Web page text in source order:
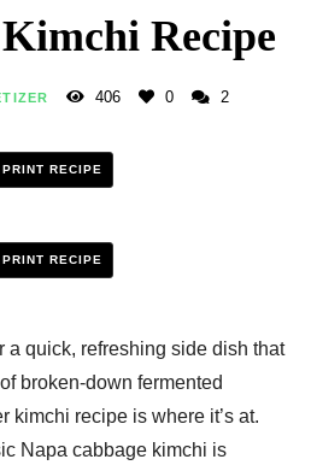
Recipe
406 0 2
PRINT RECIPE
PRINT RECIPE
a quick, refreshing side dish that
broken-down fermented
kimchi recipe is where it’s at.
Napa cabbage kimchi is